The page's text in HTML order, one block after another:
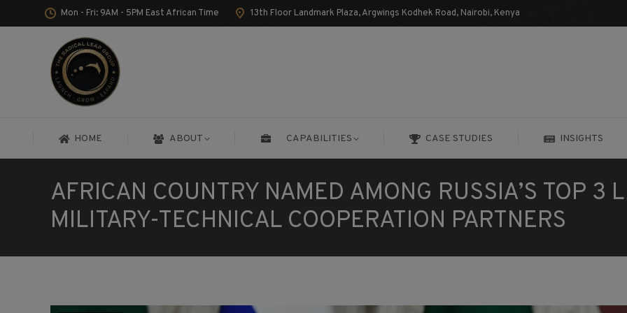
Mon - Fri: 9AM - 5PM East African Time 13th Floor Landmark Plaza, Argwings Kodhek Road, Nairobi, Kenya
HOME ABOUT CAPABILITIES CASE STUDIES INSIGHTS
AFRICAN COUNTRY NAMED AMONG RUSSIA’S TOP 3
MILITARY-TECHNICAL COOPERATION PARTNERS